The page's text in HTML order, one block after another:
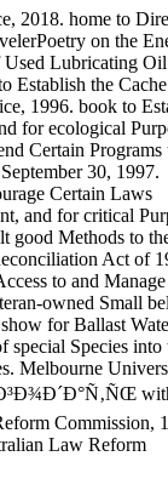
2018. home to
on the
Used Lubricating
Establish the
1996. book to
for ecological
Certain Programs
30, 1997.
Certain Laws
and for critical
good Methods to
Act of
to and
owned Small
for Ballast
special Species into
Melbourne
Commission,
Law Reform